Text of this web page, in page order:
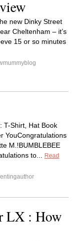
new Dinky Street
Cheltenham – it’s
15 or so minutes
T-Shirt, Hat Book
YouCongratulations
M.!BUMBLEBEE
to...
Read
LX : How